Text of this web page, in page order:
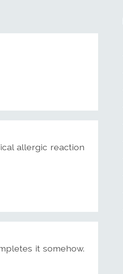
allergic reaction
it somehow.